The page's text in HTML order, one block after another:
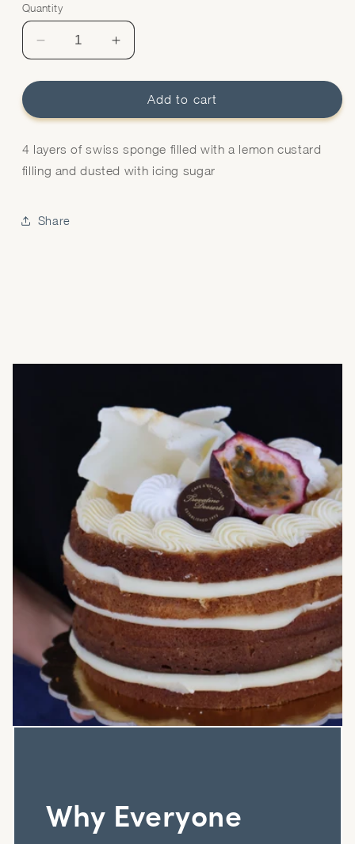
Quantity
Quantity
Decrease
quantity
for
Swiss
Increase
quantity
for
Lemon
Swiss
Add to cart
4 layers of swiss sponge filled with a lemon custard
filling and dusted with icing sugar
Share
Why Everyone